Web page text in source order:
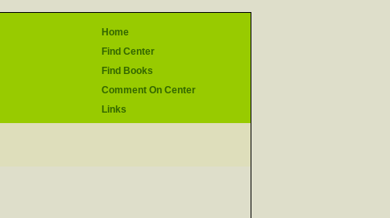
Home
Find Center
Find Books
Comment On Center
Links